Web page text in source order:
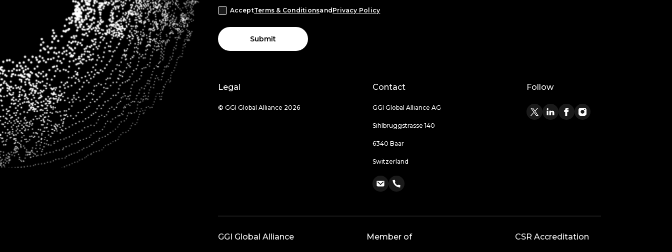
AcceptTerms & Conditionsand Privacy Policy
Submit
Legal
© GGI Global Alliance 2026
Contact
GGI Global Alliance AG
Sihlbruggstrasse 140
6340 Baar
Switzerland
Follow
GGI Global Alliance Member of CSR Accreditation